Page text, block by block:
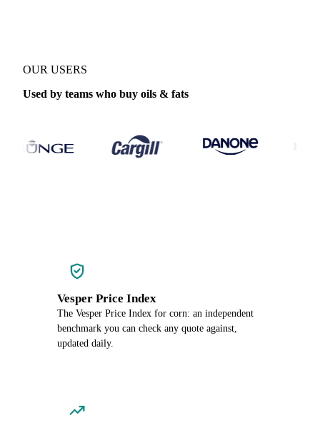
OUR USERS
Used by teams who buy oils & fats
Vesper Price Index
The Vesper Price Index for corn: an independent
benchmark you can check any quote against,
updated daily.